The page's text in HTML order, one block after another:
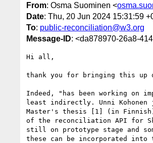
From: Osma Suominen <
Date: Thu, 20 Jun 2024 15:31:59
To: public-reconciliation@w3.org
Message-ID: <da878970-26a8-
Hi all,
thank you for bringing this
Indeed, "has been working on
least indirectly. Unni Kohonen
Master's thesis [1] (in
of the reconciliation API for
still on prototype stage and
these can be incorporated